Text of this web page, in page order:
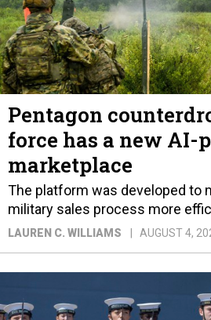
Pentagon
force has a new AI-
marketplace
The platform was developed to
military sales process more
LAUREN C. WILLIAMS AUGUST 4,